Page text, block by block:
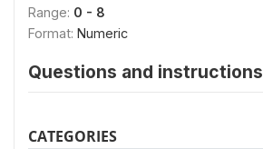
Range: 0 - 8
Format: Numeric
Questions and instructions
CATEGORIES